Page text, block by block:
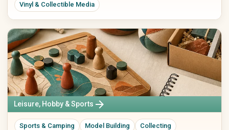
Vinyl & Collectible Media
Leisure, Hobby & Sports arrow_forward
Sports & Camping Model Building
Collecting